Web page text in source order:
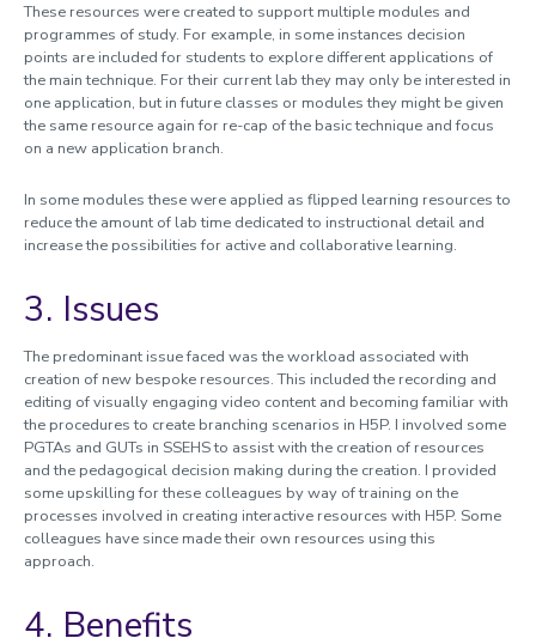
These resources were created to support multiple modules and
programmes of study. For example, in some instances decision
points are included for students to explore different applications of
the main technique. For their current lab they may only be interested in
one application, but in future classes or modules they might be given
the same resource again for re-cap of the basic technique and focus
on a new application branch.
In some modules these were applied as flipped learning resources to
reduce the amount of lab time dedicated to instructional detail and
increase the possibilities for active and collaborative learning.
3. Issues
The predominant issue faced was the workload associated with
creation of new bespoke resources. This included the recording and
editing of visually engaging video content and becoming familiar with
the procedures to create branching scenarios in H5P. I involved some
PGTAs and GUTs in SSEHS to assist with the creation of resources
and the pedagogical decision making during the creation. I provided
some upskilling for these colleagues by way of training on the
processes involved in creating interactive resources with H5P. Some
colleagues have since made their own resources using this
approach.
4. Benefits